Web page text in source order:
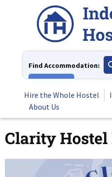
Find Accommodation:
Hire the Whole Hostel
About Us
Clarity